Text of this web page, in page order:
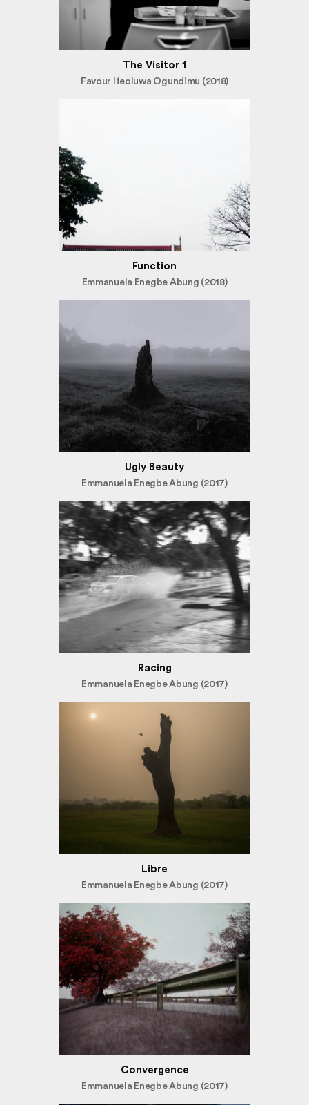
The Visitor 1
Favour Ifeoluwa Ogundimu (2018)
Function
Emmanuela Enegbe Abung (2018)
Ugly Beauty
Emmanuela Enegbe Abung (2017)
Racing
Emmanuela Enegbe Abung (2017)
Libre
Emmanuela Enegbe Abung (2017)
Convergence
Emmanuela Enegbe Abung (2017)